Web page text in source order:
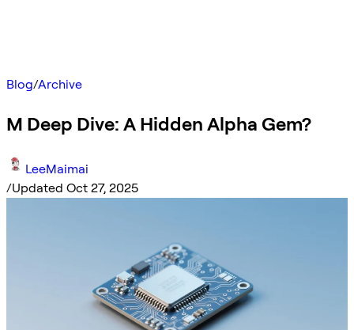
Blog/Archive
M Deep Dive: A Hidden Alpha Gem?
LeeMaimai
/Updated Oct 27, 2025